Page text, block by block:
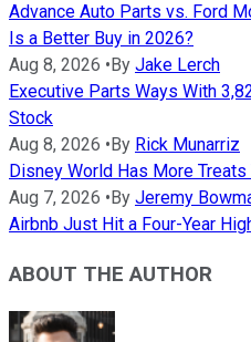
Advance Auto Parts vs. Ford
Is a Better Buy in 2026?
Aug 8, 2026 • By Jake Lerch
Executive Parts Ways With
Stock
Aug 8, 2026 • By Rick Munarriz
Disney World Has More
Aug 7, 2026 • By Jeremy
Airbnb Just Hit a Four-Year
ABOUT THE AUTHOR